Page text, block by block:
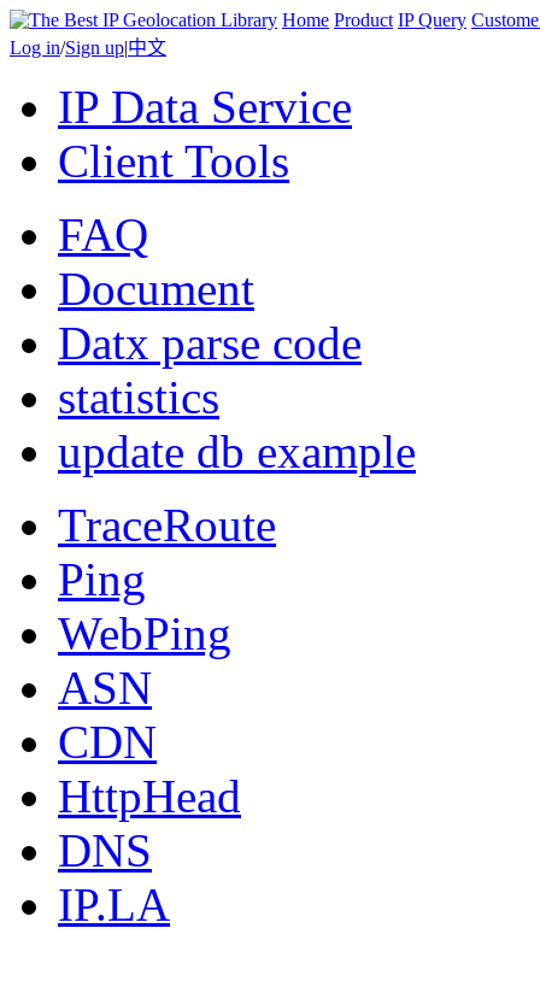
Home Product IP Query
Log in/Sign up|中文
IP Data Service
Client Tools
FAQ
Document
Datx parse code
statistics
update db example
TraceRoute
Ping
WebPing
ASN
CDN
HttpHead
DNS
IP.LA